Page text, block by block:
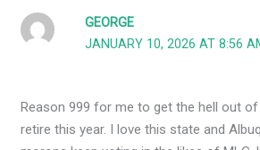
GEORGE
JANUARY 10, 2026 AT 8:56
Reason 999 for me to get the hell out of
retire this year. I love this state and